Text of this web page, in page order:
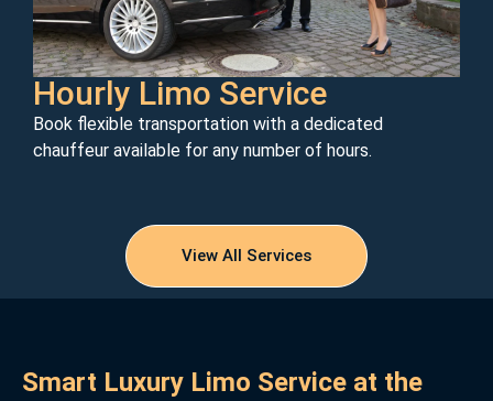
Hourly Limo Service
Book flexible transportation with a dedicated
chauffeur available for any number of hours.
View All Services
Smart Luxury Limo Service at the